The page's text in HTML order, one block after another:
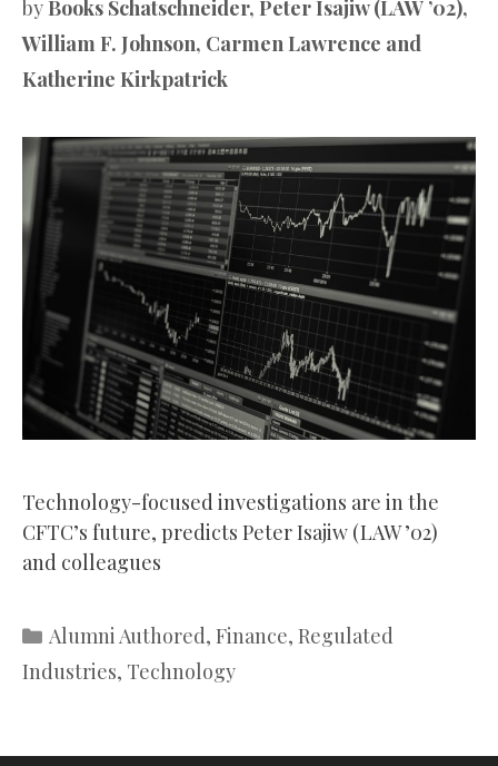
by Books Schatschneider, Peter Isajiw (LAW ’02),
William F. Johnson, Carmen Lawrence and
Katherine Kirkpatrick
Technology-focused investigations are in the
CFTC’s future, predicts Peter Isajiw (LAW ’02)
and colleagues
Categories
Alumni Authored, Finance, Regulated
Industries, Technology